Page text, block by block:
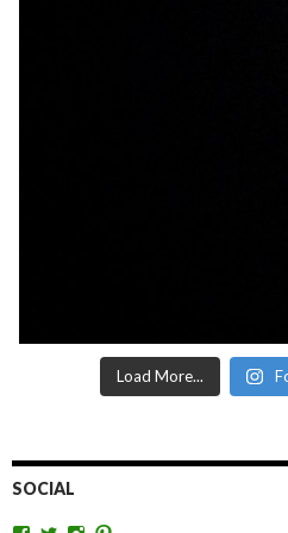
Load More...
SOCIAL